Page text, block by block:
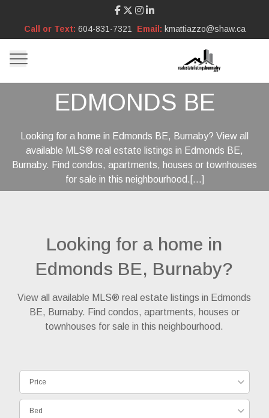
Call or Text: 604-831-7321 Email: kmattiazzo@shaw.ca
EDMONDS BE
Looking for a home in Edmonds BE, Burnaby? View all
available MLS® real estate listings in Edmonds BE,
Burnaby. Find condos, apartments, houses or townhouses
for sale in this neighbourhood.[...]
Looking for a home in
Edmonds BE, Burnaby?
View all available MLS® real estate listings in Edmonds
BE, Burnaby. Find condos, apartments, houses or
townhouses for sale in this neighbourhood.
Price
Bed